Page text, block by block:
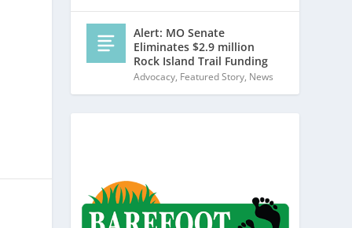
Alert: MO Senate
Eliminates $2.9 million
Rock Island Trail Funding
Advocacy, Featured Story, News